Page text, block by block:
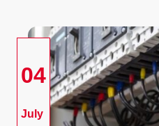
04
July